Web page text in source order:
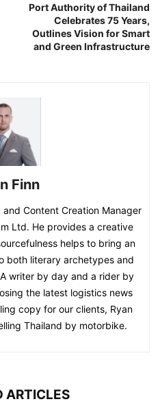
Port Authority of Thailand
Celebrates 75 Years,
Outlines Vision for Smart
and Green Infrastructure
Finn
Content Creation Manager
Ltd. He provides a creative
helps to bring an
both literary archetypes and
writer by day and a rider by
the latest logistics news
copy for our clients, Ryan
Thailand by motorbike.
ARTICLES